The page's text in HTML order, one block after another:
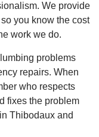
We provide
you know the cost
work we do.
problems
repairs. When
who respects
fixes the problem
Thibodaux and